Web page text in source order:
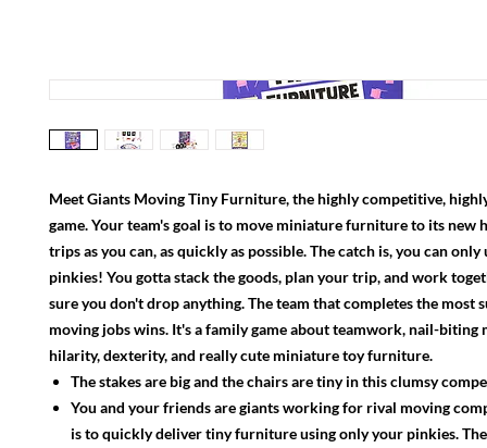
Meet Giants Moving Tiny Furniture, the highly competitive,
game. Your team's goal is to move miniature furniture to its new
trips as you can, as quickly as possible. The catch is, you can only
pinkies! You gotta stack the goods, plan your trip, and work
sure you don't drop anything. The team that completes the most
moving jobs wins. It's a family game about teamwork, nail-biting
hilarity, dexterity, and really cute miniature toy furniture.
The stakes are big and the chairs are tiny in this clumsy
You and your friends are giants working for rival moving
is to quickly deliver tiny furniture using only your pinkies.